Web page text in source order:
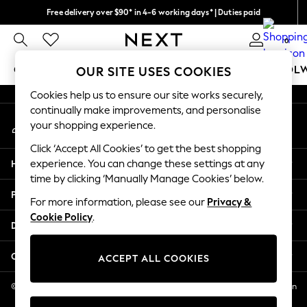
Free delivery over $90* in 4-6 working days* | Duties paid
We pay all duties 0
GIRLS BOYS BABY WOMEN MEN
GIRLS
New In
2 Years
3 Years
4 Years
5 Years
6 Years
8 Years
11 Years
12 Years
An error occurred on client
My Account
Sign-in to your account
Help
Privacy & Legal
Departments
Other Services
© 2026 NEXT US LLC, NEXT, Corporation TR CTR 1209 Orange St, Wilmington
DE, 19801
OUR SITE USES COOKIES
Cookies help us to ensure our site works securely,
continually make improvements, and personalise
your shopping experience.
Click ‘Accept All Cookies’ to get the best shopping
experience. You can change these settings at any
time by clicking ‘Manually Manage Cookies’ below.
For more information, please see our Privacy &
Cookie Policy.
ACCEPT ALL COOKIES